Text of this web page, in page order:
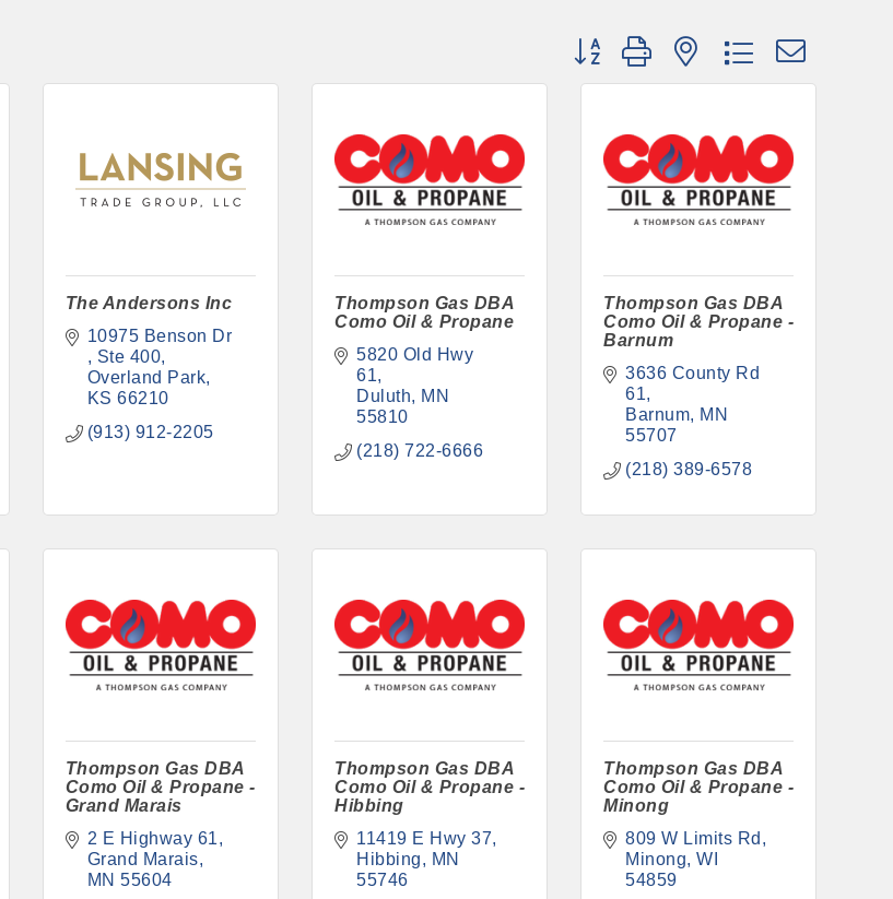
Button group with nested dropdown
The Andersons Inc
Ste 400
Overland Park
KS 66210
(913) 912-2205
Thompson Gas DBA
Como Oil & Propane
5820 Old Hwy
61
Duluth
MN
55810
(218) 722-6666
Thompson Gas DBA
Como Oil & Propane -
Barnum
3636 County Rd
61
Barnum
MN
55707
(218) 389-6578
Thompson Gas DBA
Como Oil & Propane -
Grand Marais
2 E Highway 61
Grand Marais
MN 55604
Thompson Gas DBA
Como Oil & Propane -
Hibbing
11419 E Hwy 37
Hibbing
MN
55746
Thompson Gas DBA
Como Oil & Propane -
Minong
809 W Limits Rd
Minong WI
54859